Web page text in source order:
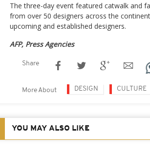
The three-day event featured catwalk and
from over 50 designers across the
upcoming and established designers.
AFP, Press Agencies
Share
More About DESIGN CULTURE
YOU MAY ALSO LIKE